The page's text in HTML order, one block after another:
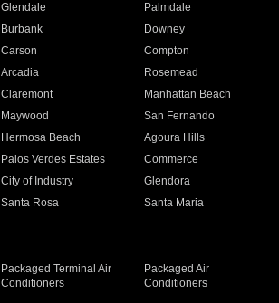
Glendale Palmdale
Burbank Downey
Carson Compton
Arcadia Rosemead
Claremont Manhattan Beach
Maywood San Fernando
Hermosa Beach Agoura Hills
Palos Verdes Estates Commerce
City of Industry Glendora
Santa Rosa Santa Maria
Packaged Terminal Air
Conditioners
Packaged Air
Conditioners